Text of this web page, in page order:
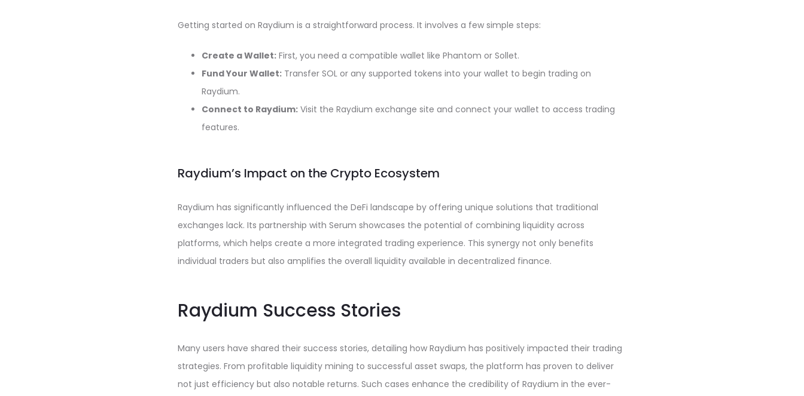
Getting started on Raydium is a straightforward process. It involves a few simple steps:
Create a Wallet: First, you need a compatible wallet like Phantom or Sollet.
Fund Your Wallet: Transfer SOL or any supported tokens into your wallet to begin trading on
Raydium.
Connect to Raydium: Visit the Raydium exchange site and connect your wallet to access trading
features.
Raydium’s Impact on the Crypto Ecosystem
Raydium has significantly influenced the DeFi landscape by offering unique solutions that traditional
exchanges lack. Its partnership with Serum showcases the potential of combining liquidity across
platforms, which helps create a more integrated trading experience. This synergy not only benefits
individual traders but also amplifies the overall liquidity available in decentralized finance.
Raydium Success Stories
Many users have shared their success stories, detailing how Raydium has positively impacted their trading
strategies. From profitable liquidity mining to successful asset swaps, the platform has proven to deliver
not just efficiency but also notable returns. Such cases enhance the credibility of Raydium in the ever-